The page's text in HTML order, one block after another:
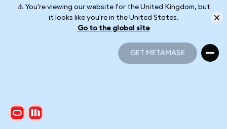
⚠️ You're viewing our website for the United Kingdom, but
it looks like you're in the United States.
Go to the global site
GET METAMASK